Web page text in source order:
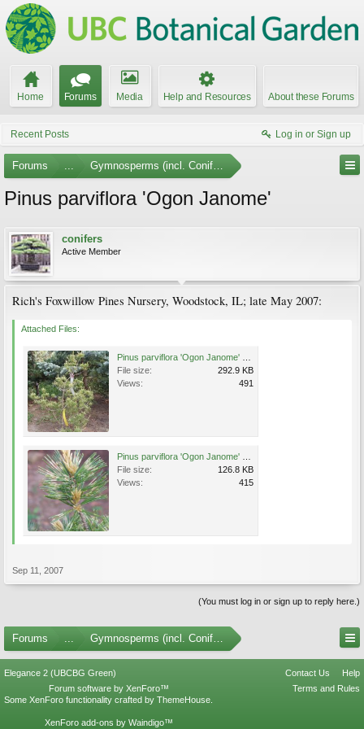
Home Forums Media Help and Resources About these Forums
Recent Posts Log in or Sign up
Forums ... Gymnosperms (incl. Conifers) Photo Gallery
Pinus parviflora 'Ogon Janome'
conifers
Active Member
Rich's Foxwillow Pines Nursery, Woodstock, IL; late May 2007:
Attached Files:
File size:
292.9 KB
Views:
491
File size:
126.8 KB
Views:
415
Sep 11, 2007
(You must log in or sign up to reply here.)
Forums ... Gymnosperms (incl. Conifers) Photo Gallery
Elegance 2 (UBCBG Green) Contact Us
Help
Terms and Rules
Forum software by XenForo™
Some XenForo functionality crafted by ThemeHouse
XenForo add-ons by Waindigo™